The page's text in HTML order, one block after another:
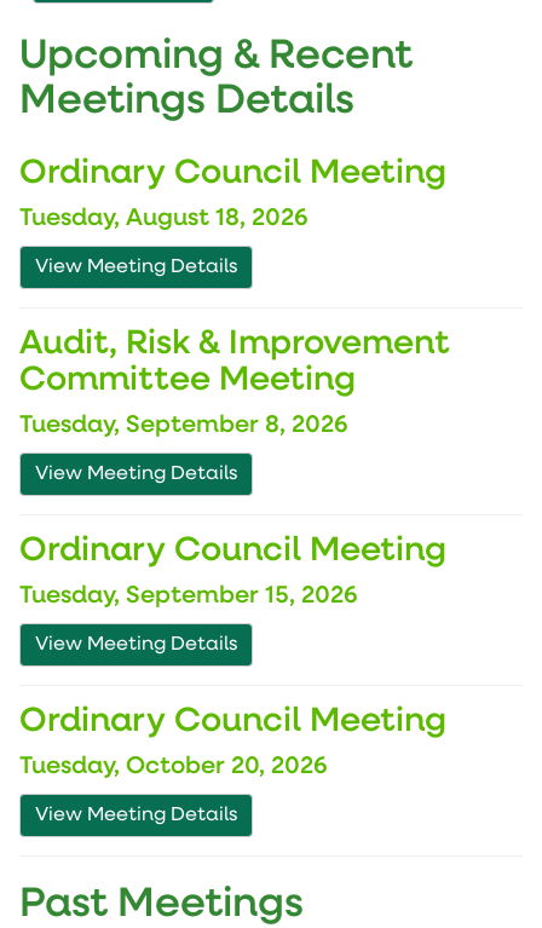
Upcoming & Recent
Meetings Details
Ordinary Council Meeting
Tuesday, August 18, 2026
View Meeting Details
Audit, Risk & Improvement
Committee Meeting
Tuesday, September 8, 2026
View Meeting Details
Ordinary Council Meeting
Tuesday, September 15, 2026
View Meeting Details
Ordinary Council Meeting
Tuesday, October 20, 2026
View Meeting Details
Past Meetings